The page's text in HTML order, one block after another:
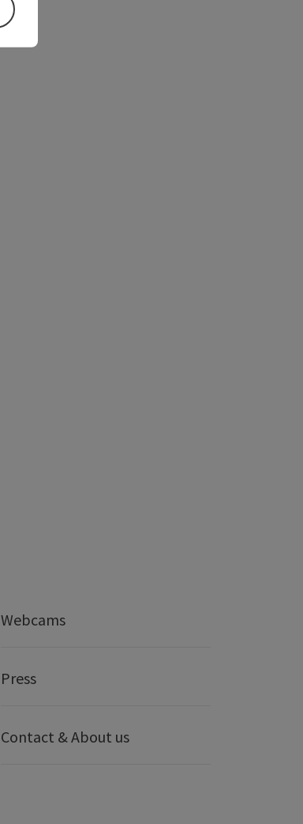
Webcams
Press
Contact & About us